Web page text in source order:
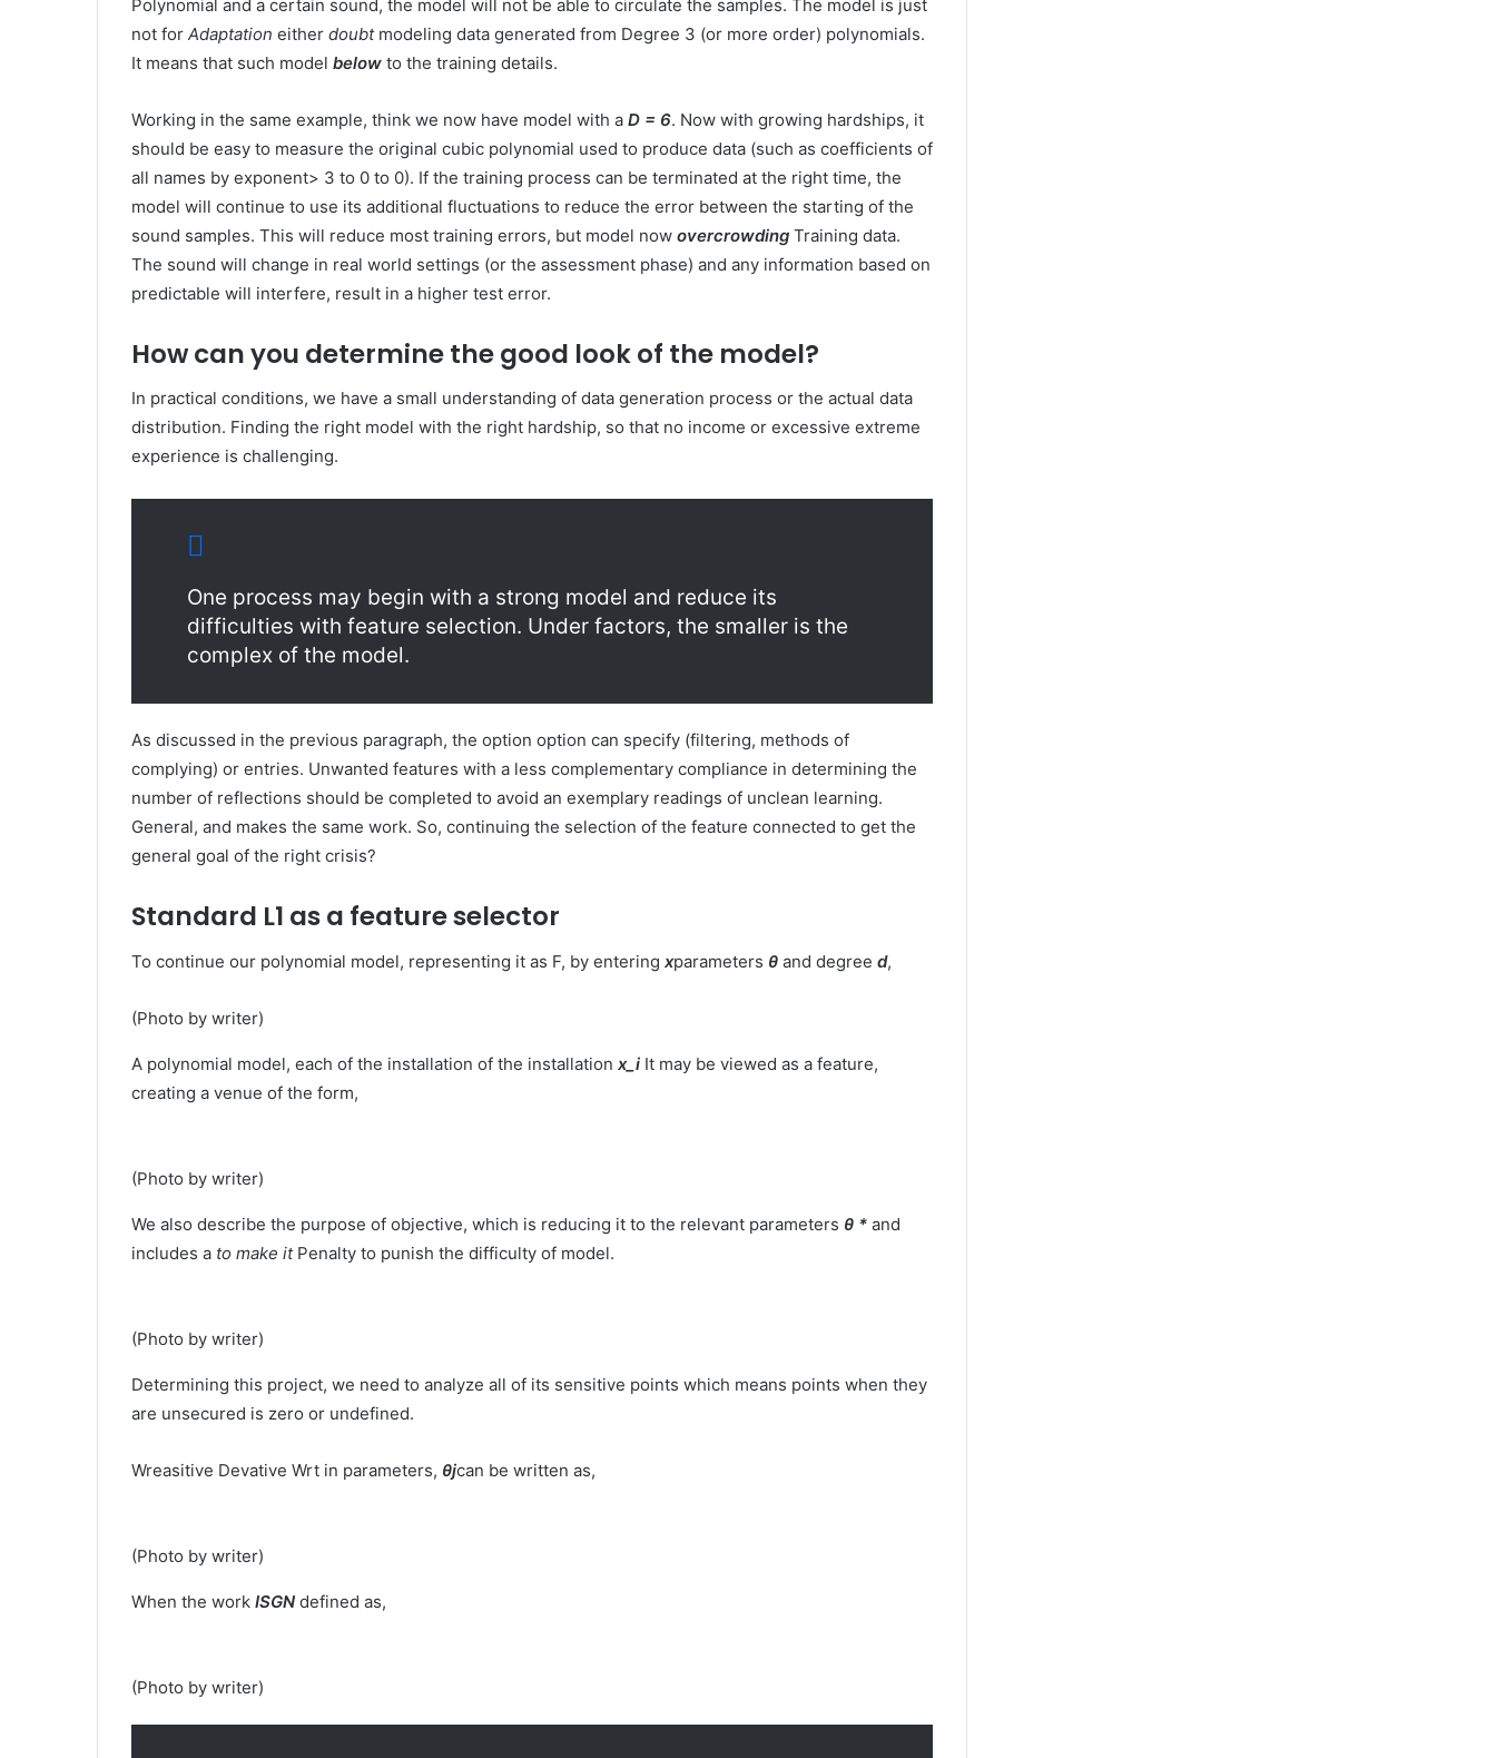
Polynomial and a certain sound, the model will not be able to circulate the samples. The model is just
not for Adaptation either doubtmodeling data generated from Degree 3 (or more order) polynomials.
It means that such model below to the training details.
Working in the same example, think we now have model with a D = 6. Now with growing hardships, it
should be easy to measure the original cubic polynomial used to produce data (such as coefficients of
all names by exponent> 3 to 0 to 0). If the training process can be terminated at the right time, the
model will continue to use its additional fluctuations to reduce the error between the starting of the
sound samples. This will reduce most training errors, but model now overcrowding Training data.
The sound will change in real world settings (or the assessment phase) and any information based on
predictable will interfere, result in a higher test error.
How can you determine the good look of the model?
In practical conditions, we have a small understanding of data generation process or the actual data
distribution. Finding the right model with the right hardship, so that no income or excessive extreme
experience is challenging.
One process may begin with a strong model and reduce its
difficulties with feature selection. Under factors, the smaller is the
complex of the model.
As discussed in the previous paragraph, the option option can specify (filtering, methods of
complying) or entries. Unwanted features with a less complementary compliance in determining the
number of reflections should be completed to avoid an exemplary readings of unclean learning.
General, and makes the same work. So, continuing the selection of the feature connected to get the
general goal of the right crisis?
Standard L1 as a feature selector
To continue our polynomial model, representing it as F, by entering xparameters θ and degree d,
(Photo by writer)
A polynomial model, each of the installation of the installation x_i It may be viewed as a feature,
creating a venue of the form,
(Photo by writer)
We also describe the purpose of objective, which is reducing it to the relevant parameters θ * and
includes a to make itPenalty to punish the difficulty of model.
(Photo by writer)
Determining this project, we need to analyze all of its sensitive points which means points when they
are unsecured is zero or undefined.
Wreasitive Devative Wrt in parameters, θjcan be written as,
(Photo by writer)
When the work ISGN defined as,
(Photo by writer)